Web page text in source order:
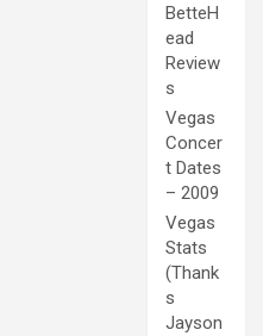
BetteH
ead
Review
s
Vegas
Concer
t Dates
– 2009
Vegas
Stats
(Thank
s
Jayson